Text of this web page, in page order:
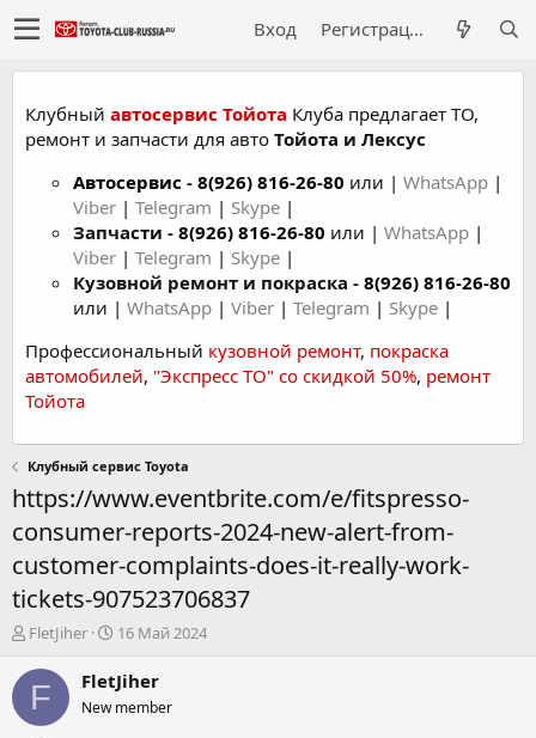
Вход Регистрация
Клубный автосервис Тойота Клуба предлагает ТО,
ремонт и запчасти для авто Тойота и Лексус
Автосервис - 8(926) 816-26-80 или | WhatsApp |
Viber | Telegram | Skype |
Запчасти - 8(926) 816-26-80 или | WhatsApp |
Viber | Telegram | Skype |
Кузовной ремонт и покраска - 8(926) 816-26-80
или | WhatsApp | Viber | Telegram | Skype |
Профессиональный кузовной ремонт, покраска
автомобилей, "Экспресс ТО" со скидкой 50%, ремонт
Тойота
Клубный сервис Toyota
https://www.eventbrite.com/e/fitspresso-
consumer-reports-2024-new-alert-from-
customer-complaints-does-it-really-work-
tickets-907523706837
А
т
о
р
FletJiher
Д
т
а
н
16 Май 2024
F FletJiher
New member